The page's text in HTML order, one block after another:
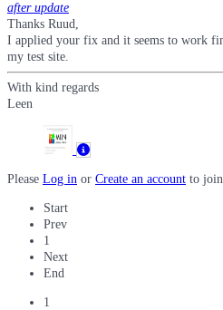
after update
Thanks Ruud,
I applied your fix and it seems to work
my test site.
With kind regards
Leen
Please Log in or Create an account to
Start
Prev
1
Next
End
1